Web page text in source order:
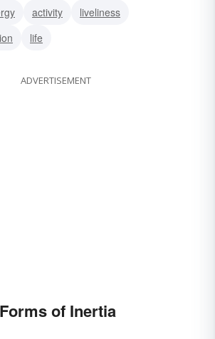
activity
liveliness
life
ADVERTISEMENT
of Inertia